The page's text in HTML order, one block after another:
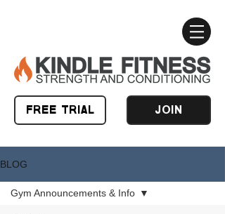
FREE TRIAL JOIN
BLOG
Gym Announcements & Info